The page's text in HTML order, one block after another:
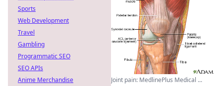
Joint pain: MedlinePlus Medical ...
Sports
Web Development
Travel
Gambling
Programmatic SEO
SEO APIs
Anime Merchandise